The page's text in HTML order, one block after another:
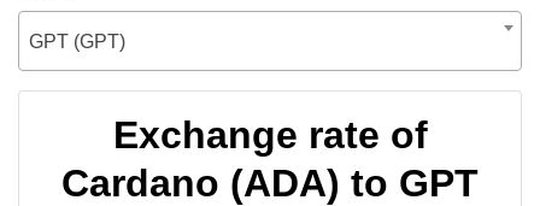
GPT (GPT)
Exchange rate of
Cardano (ADA) to GPT